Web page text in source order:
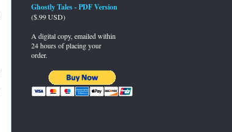
Ghostly Tales - PDF Version
($.99 USD)
A digital copy, emailed within
24 hours of placing your
order.